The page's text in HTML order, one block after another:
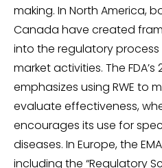
making. In North America,
Canada have created
into the regulatory
market activities. The FDA’s
emphasizes using RWE to
evaluate effectiveness,
encourages its use for
diseases. In Europe, the
including the “Regulatory